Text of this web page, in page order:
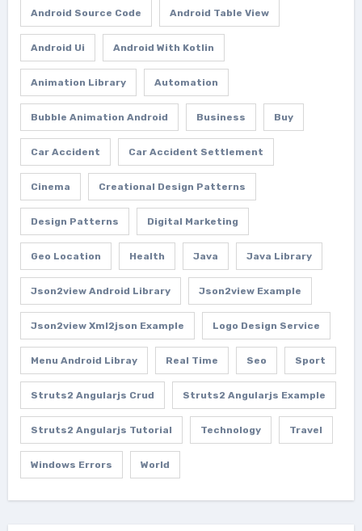
Android Source Code Android Table View
Android Ui Android With Kotlin
Animation Library Automation
Bubble Animation Android Business Buy
Car Accident Car Accident Settlement
Cinema Creational Design Patterns
Design Patterns Digital Marketing
Geo Location Health Java Java Library
Json2view Android Library Json2view Example
Json2view Xml2json Example Logo Design Service
Menu Android Libray Real Time Seo Sport
Struts2 Angularjs Crud Struts2 Angularjs Example
Struts2 Angularjs Tutorial Technology Travel
Windows Errors World